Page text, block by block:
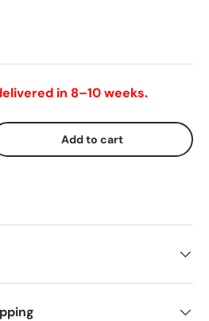
in 8–10 weeks.
Add to cart